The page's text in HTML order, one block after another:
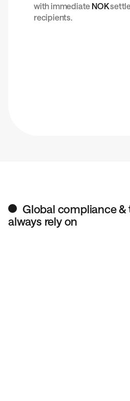
with immediate NOK
recipients.
Global compliance &
always rely on